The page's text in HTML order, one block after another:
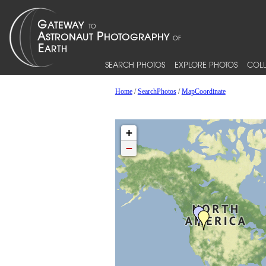
SEARCH PHOTOS EXPLORE PHOTOS
Home/SearchPhotos/MapCoordinate
+
−